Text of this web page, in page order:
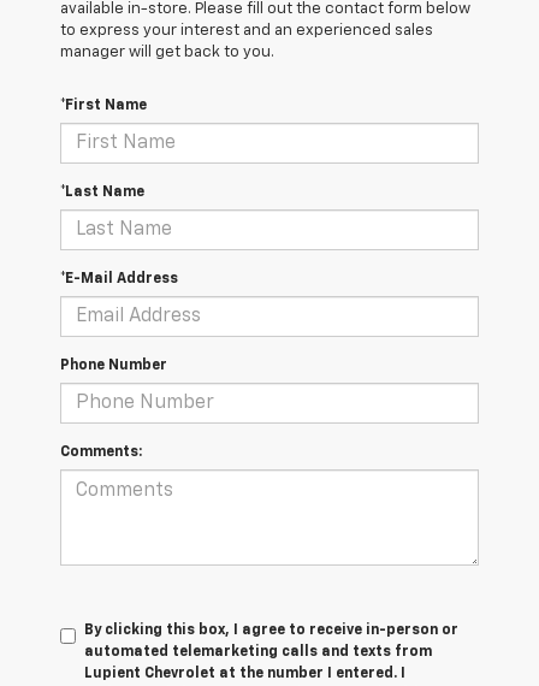
available in-store. Please fill out the contact form below
to express your interest and an experienced sales
manager will get back to you.
*First Name
*Last Name
*E-Mail Address
Phone Number
Comments:
By clicking this box, I agree to receive in-person or
automated telemarketing calls and texts from
Lupient Chevrolet at the number I entered. I